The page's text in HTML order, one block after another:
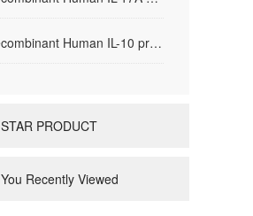
Recombinant Human IL-10 protein
STAR PRODUCT
You Recently Viewed